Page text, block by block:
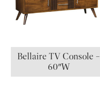
Bellaire TV Console –
60″W